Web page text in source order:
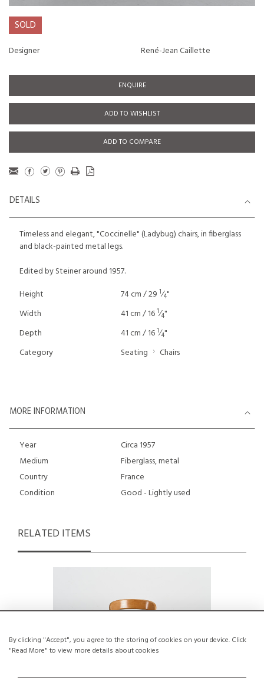
By clicking "Accept", you agree to the storing of cookies on your device. Click
"Read More" to view more details about cookies
SOLD
Designer René-Jean Caillette
ENQUIRE
ADD TO WISHLIST
ADD TO COMPARE
DETAILS
Timeless and elegant, "Coccinelle" (Ladybug) chairs, in fiberglass
and black-painted metal legs.
Edited by Steiner around 1957.
Height
74 cm / 29 1⁄4"
Width
41 cm / 161⁄4"
Depth
41 cm / 161⁄4"
Category
Seating Chairs
MORE INFORMATION
Year
Circa 1957
Medium
Fiberglass, metal
Country
France
Condition
Good - Lightly used
RELATED ITEMS